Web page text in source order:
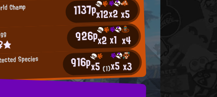
Champ 1137px12x2x5
926px2x1 x4
Species 916px5(1)x5x3